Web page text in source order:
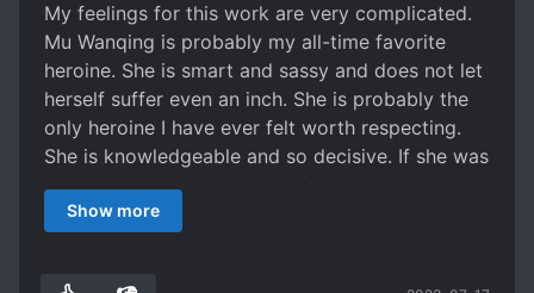
KINGDOM BUILDING
LATE ROMANCE
LEADERSHIP
LONG-DISTANCE RELATIONSHIP
LONG SEPARATIONS
LOVE INTEREST FALLS IN LOVE FIRST
MANAGEMENT
MODERN KNOWLEDGE
My feelings for this work are very complicated.
Mu Wanqing is probably my all-time favorite
heroine. She is smart and sassy and does not let
herself suffer even an inch. She is probably the
only heroine I have ever felt worth respecting.
She is knowledgeable and so decisive. If she was
an actual person, I would definitely have a
girlcrush. I respect her a lot.
Show more